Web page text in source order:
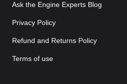
Ask the Engine Experts Blog
Privacy Policy
Refund and Returns Policy
Terms of use